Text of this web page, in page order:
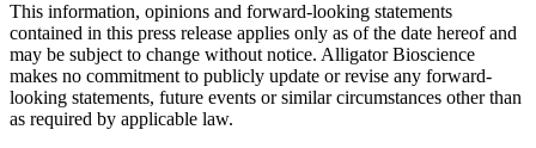
This information, opinions and forward-looking statements
contained in this press release applies only as of the date hereof and
may be subject to change without notice. Alligator Bioscience
makes no commitment to publicly update or revise any forward-
looking statements, future events or similar circumstances other than
as required by applicable law.